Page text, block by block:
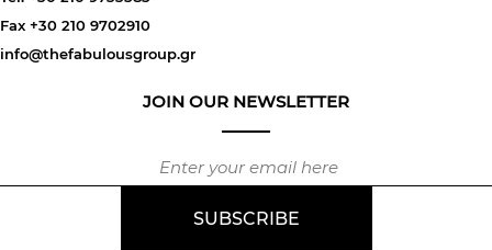
Fax +30 210 9702910
info@thefabulousgroup.gr
JOIN OUR NEWSLETTER